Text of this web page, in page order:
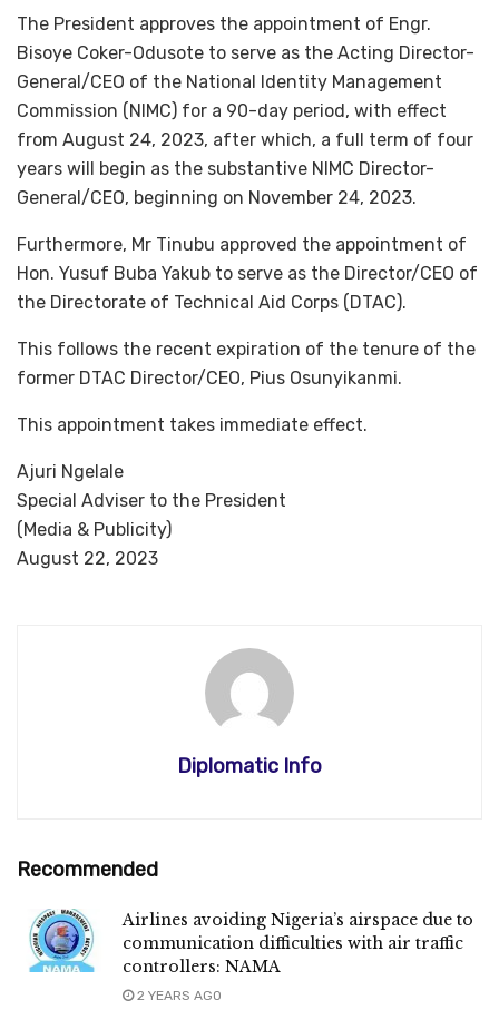
The President approves the appointment of Engr.
Bisoye Coker-Odusote to serve as the Acting Director-
General/CEO of the National Identity Management
Commission (NIMC) for a 90-day period, with effect
from August 24, 2023, after which, a full term of four
years will begin as the substantive NIMC Director-
General/CEO, beginning on November 24, 2023.
Furthermore, Mr Tinubu approved the appointment of
Hon. Yusuf Buba Yakub to serve as the Director/CEO of
the Directorate of Technical Aid Corps (DTAC).
This follows the recent expiration of the tenure of the
former DTAC Director/CEO, Pius Osunyikanmi.
This appointment takes immediate effect.
Ajuri Ngelale
Special Adviser to the President
(Media & Publicity)
August 22, 2023
Diplomatic Info
Recommended
Airlines avoiding Nigeria’s airspace due to
communication difficulties with air traffic
controllers: NAMA
2 YEARS AGO